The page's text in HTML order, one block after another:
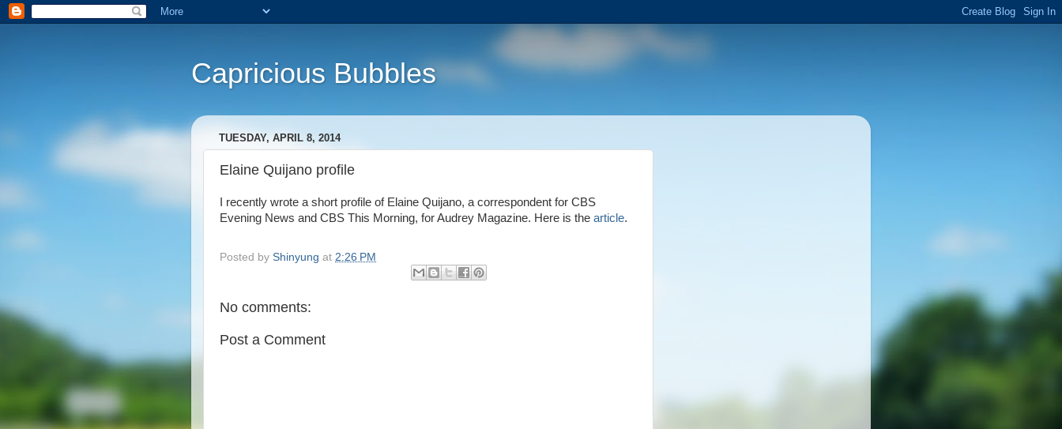
Capricious Bubbles
TUESDAY, APRIL 8, 2014
Elaine Quijano profile
I recently wrote a short profile of Elaine Quijano, a correspondent for CBS
Evening News and CBS This Morning, for Audrey Magazine. Here is the article.
Posted by Shinyung at 2:26 PM
No comments:
Post a Comment